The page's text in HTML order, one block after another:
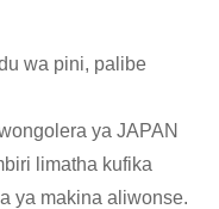
wa pini, palibe
ya JAPAN
limatha kufika
ya makina aliwonse.